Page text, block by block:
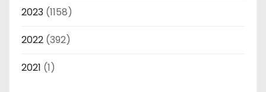
2023 (1158)
2022 (392)
2021 (1)